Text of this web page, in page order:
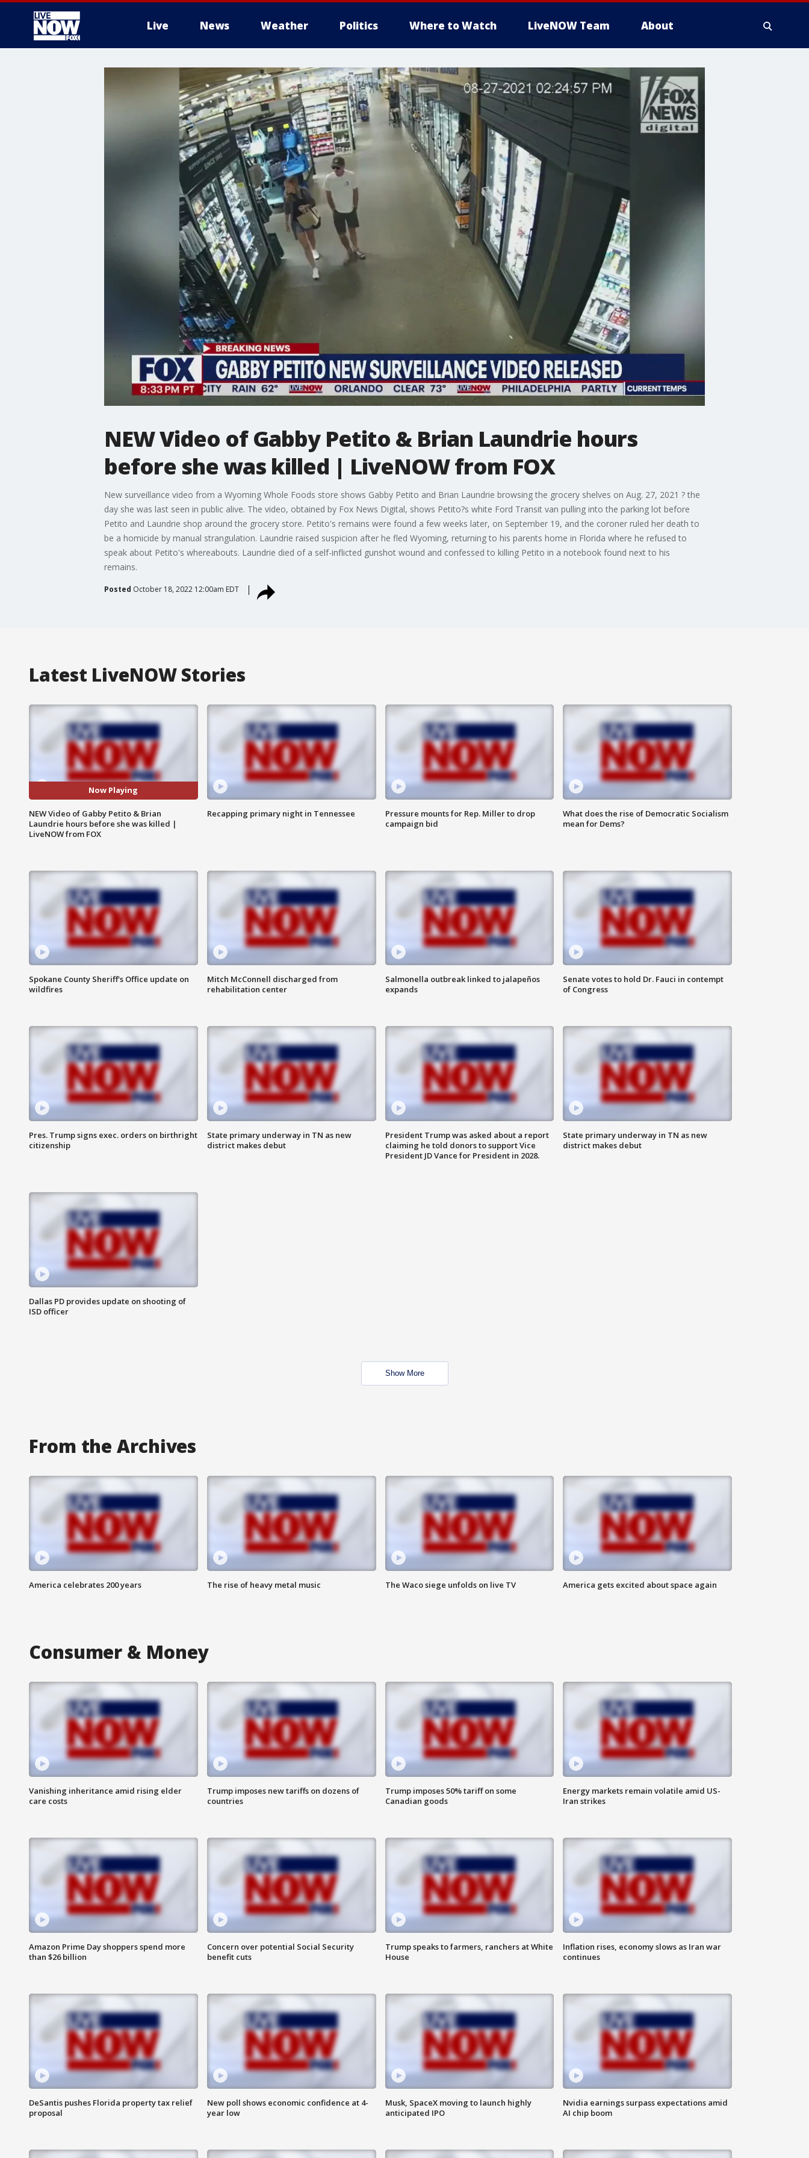
Live News Weather Politics Where to Watch LiveNOW Team About
NEW Video of Gabby Petito & Brian Laundrie hours
before she was killed | LiveNOW from FOX
New surveillance video from a Wyoming Whole Foods store shows Gabby Petito and Brian Laundrie browsing the grocery shelves on Aug. 27, 2021 ? the
day she was last seen in public alive. The video, obtained by Fox News Digital, shows Petito?s white Ford Transit van pulling into the parking lot before
Petito and Laundrie shop around the grocery store. Petito's remains were found a few weeks later, on September 19, and the coroner ruled her death to
be a homicide by manual strangulation. Laundrie raised suspicion after he fled Wyoming, returning to his parents home in Florida where he refused to
speak about Petito's whereabouts. Laundrie died of a self-inflicted gunshot wound and confessed to killing Petito in a notebook found next to his
remains.
Posted October 18, 2022 12:00am EDT
Latest LiveNOW Stories
Now Playing
NEW Video of Gabby Petito & Brian
Laundrie hours before she was killed |
LiveNOW from FOX
Recapping primary night in Tennessee
Pressure mounts for Rep. Miller to drop
campaign bid
What does the rise of Democratic Socialism
mean for Dems?
Spokane County Sheriff's Office update on
wildfires
Mitch McConnell discharged from
rehabilitation center
Salmonella outbreak linked to jalapeños
expands
Senate votes to hold Dr. Fauci in contempt
of Congress
Pres. Trump signs exec. orders on birthright
citizenship
State primary underway in TN as new
district makes debut
President Trump was asked about a report
claiming he told donors to support Vice
President JD Vance for President in 2028.
State primary underway in TN as new
district makes debut
Dallas PD provides update on shooting of
ISD officer
Show More
From the Archives
America celebrates 200 years The rise of heavy metal music The Waco siege unfolds on live TV America gets excited about space again
Consumer & Money
Vanishing inheritance amid rising elder
care costs
Trump imposes new tariffs on dozens of
countries
Trump imposes 50% tariff on some
Canadian goods
Energy markets remain volatile amid US-
Iran strikes
Amazon Prime Day shoppers spend more
than $26 billion
Concern over potential Social Security
benefit cuts
Trump speaks to farmers, ranchers at White
House
Inflation rises, economy slows as Iran war
continues
DeSantis pushes Florida property tax relief
proposal
New poll shows economic confidence at 4-
year low
Musk, SpaceX moving to launch highly
anticipated IPO
Nvidia earnings surpass expectations amid
AI chip boom